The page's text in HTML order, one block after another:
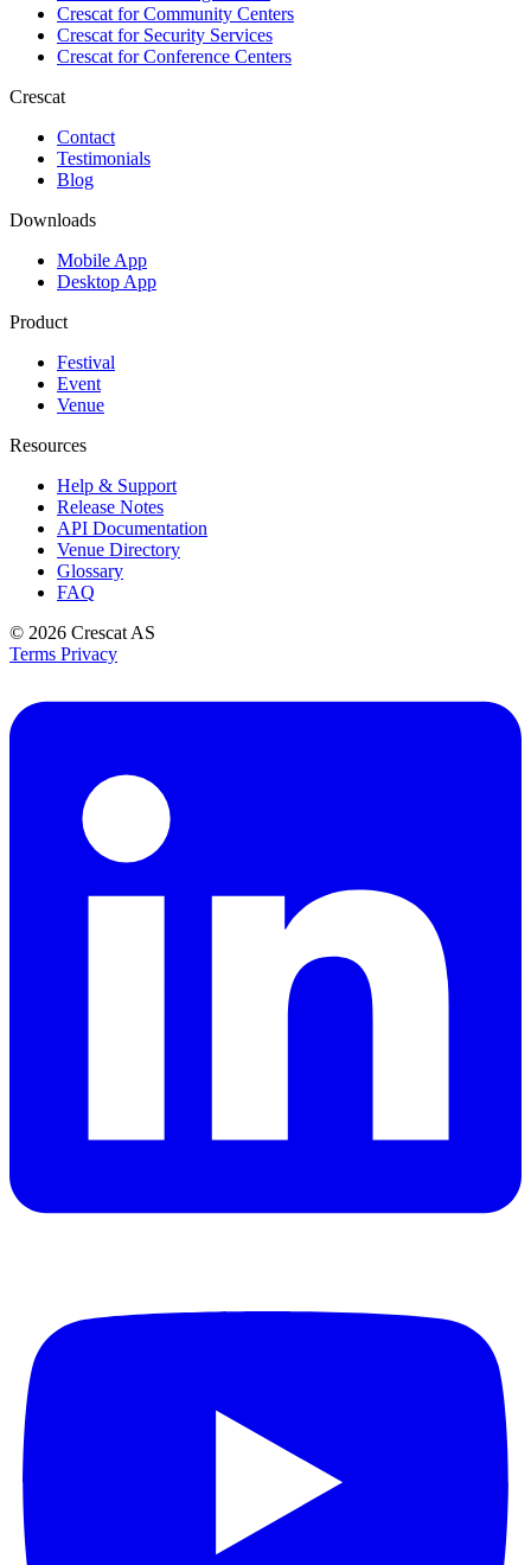
Crescat forCommunity Centers
Crescat forSecurity Services
Crescat forConference Centers
Crescat
Contact
Testimonials
Blog
Downloads
Mobile App
Desktop App
Product
Festival
Event
Venue
Resources
Help & Support
Release Notes
API Documentation
Venue Directory
Glossary
FAQ
© 2026 Crescat AS
Terms Privacy